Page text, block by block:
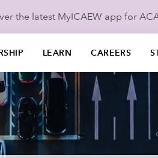
the latest MyICAEW app for
LEARN CAREERS